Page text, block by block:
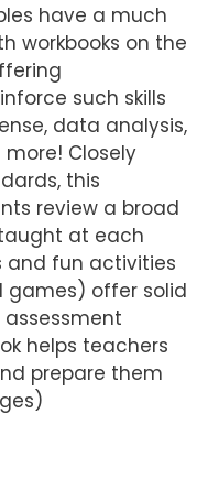
have a much
workbooks on the
such skills
data analysis,
Closely
this
review a broad
at each
and fun activities
games) offer solid
assessment
helps teachers
prepare them